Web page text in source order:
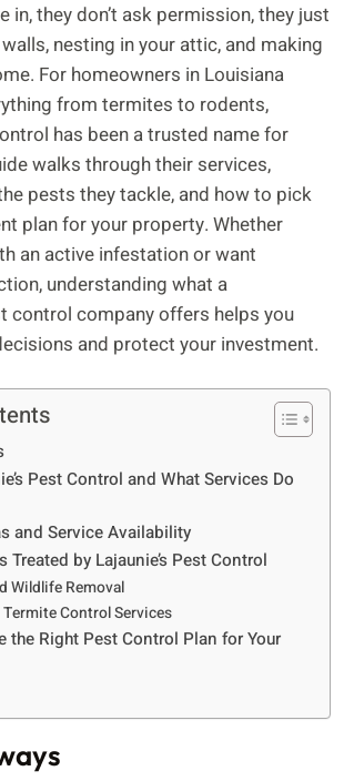
in, they don’t ask permission, they just
nesting in your attic, and making
For homeowners in Louisiana
from termites to rodents,
has been a trusted name for
walks through their services,
pests they tackle, and how to pick
plan for your property. Whether
an active infestation or want
understanding what a
control company offers helps you
and protect your investment.
Pest Control and What Services Do
and Service Availability
Treated by Lajaunie’s Pest Control
Wildlife Removal
Control Services
the Right Pest Control Plan for Your